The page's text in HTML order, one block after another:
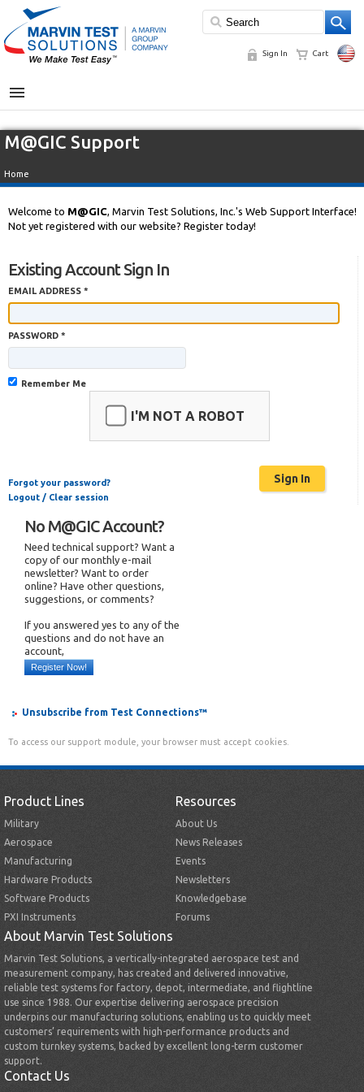
Sign In Cart
MENU
M@GIC Support
Home
Welcome to M@GIC, Marvin Test Solutions, Inc.'s Web Support Interface!
Not yet registered with our website? Register today!
Existing Account Sign In
EMAIL ADDRESS *
PASSWORD *
Remember Me
I'M NOT A ROBOT
Forgot your password?
Logout / Clear session
No M@GIC Account?
Need technical support? Want a
copy of our monthly e-mail
newsletter? Want to order
online? Have other questions,
suggestions, or comments?
If you answered yes to any of the
questions and do not have an
account,
Register Now!
Unsubscribe from Test Connections™
To access our support module, your browser must accept cookies.
Product Lines
Military
Aerospace
Manufacturing
Hardware Products
Software Products
PXI Instruments
Resources
About Us
News Releases
Events
Newsletters
Knowledgebase
Forums
About Marvin Test Solutions
Marvin Test Solutions, a vertically-integrated aerospace test and
measurement company, has created and delivered innovative,
reliable test systems for factory, depot, intermediate, and flightline
use since 1988. Our expertise delivering aerospace precision
underpins our manufacturing solutions, enabling us to quickly meet
customers’ requirements with high-performance products and
custom turnkey systems, backed by excellent long-term customer
support.
Contact Us